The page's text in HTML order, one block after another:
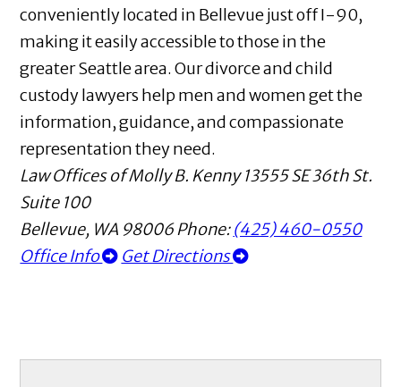
conveniently located in Bellevue just off I-90,
making it easily accessible to those in the
greater Seattle area. Our divorce and child
custody lawyers help men and women get the
information, guidance, and compassionate
representation they need.
Law Offices of Molly B. Kenny 13555 SE 36th St.
Suite 100
Bellevue, WA 98006Phone:(425) 460-0550
Office Info
Get Directions